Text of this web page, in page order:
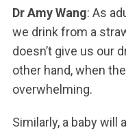
Dr Amy Wang: As
we drink from a
doesn’t give us our
other hand, when
overwhelming.
Similarly, a baby